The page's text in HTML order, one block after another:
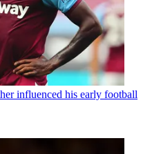
influenced his early football